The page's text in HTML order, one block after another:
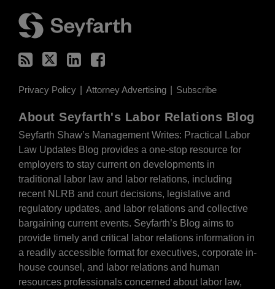
Privacy Policy Attorney Advertising Subscribe
About Seyfarth's Labor Relations Blog
Seyfarth Shaw’s Management Writes: Practical Labor
Law Updates Blog provides a one-stop resource for
employers to stay current on developments in
traditional labor law and labor relations, including
recent NLRB and court decisions, legislative and
regulatory updates, and labor relations and collective
bargaining current events. Seyfarth’s Blog aims to
provide timely and critical labor relations information in
a readily accessible format for executives, corporate in-
house counsel, and labor relations and human
resources professionals concerned about labor law,